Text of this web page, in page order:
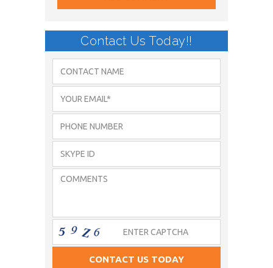
Contact Us Today!!